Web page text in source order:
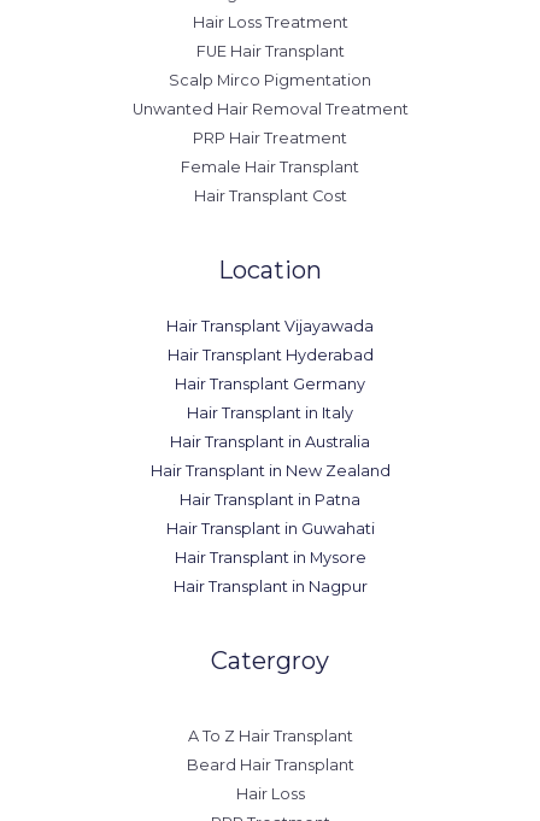
Hair Loss Treatment
FUE Hair Transplant
Scalp Mirco Pigmentation
Unwanted Hair Removal Treatment
PRP Hair Treatment
Female Hair Transplant
Hair Transplant Cost
Location
Hair Transplant Vijayawada
Hair Transplant Hyderabad
Hair Transplant Germany
Hair Transplant in Italy
Hair Transplant in Australia
Hair Transplant in New Zealand
Hair Transplant in Patna
Hair Transplant in Guwahati
Hair Transplant in Mysore
Hair Transplant in Nagpur
Catergroy
A To Z Hair Transplant
Beard Hair Transplant
Hair Loss